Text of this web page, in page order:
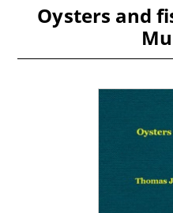
Oysters and